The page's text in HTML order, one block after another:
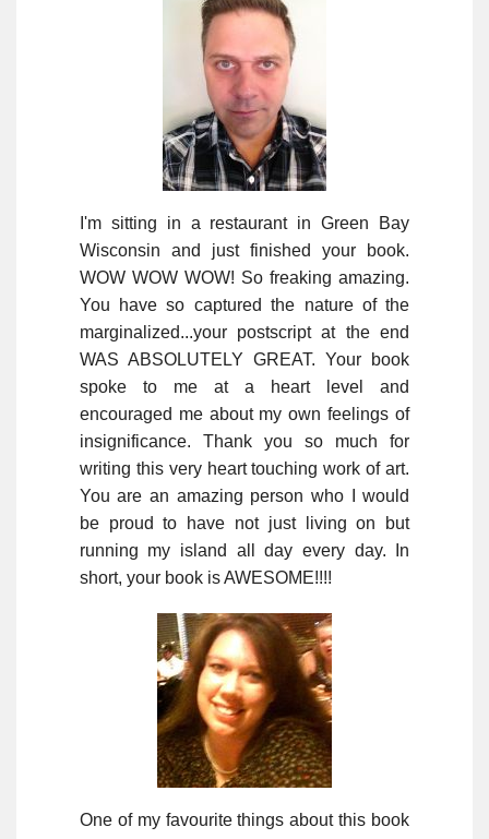
I'm sitting in a restaurant in Green Bay
Wisconsin and just finished your book.
WOW WOW WOW! So freaking amazing.
You have so captured the nature of the
marginalized...your postscript at the end
WAS ABSOLUTELY GREAT. Your book
spoke to me at a heart level and
encouraged me about my own feelings of
insignificance. Thank you so much for
writing this very heart touching work of art.
You are an amazing person who I would
be proud to have not just living on but
running my island all day every day. In
short, your book is AWESOME!!!!
One of my favourite things about this book